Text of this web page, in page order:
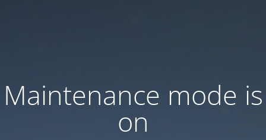
Maintenance mode is
on